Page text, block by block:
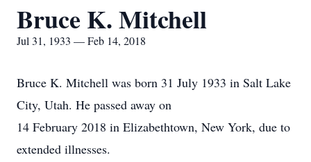
Bruce K. Mitchell
Jul 31, 1933 — Feb 14, 2018
Bruce K. Mitchell was born 31 July 1933 in Salt Lake
City, Utah. He passed away on
14 February 2018 in Elizabethtown, New York, due to
extended illnesses.